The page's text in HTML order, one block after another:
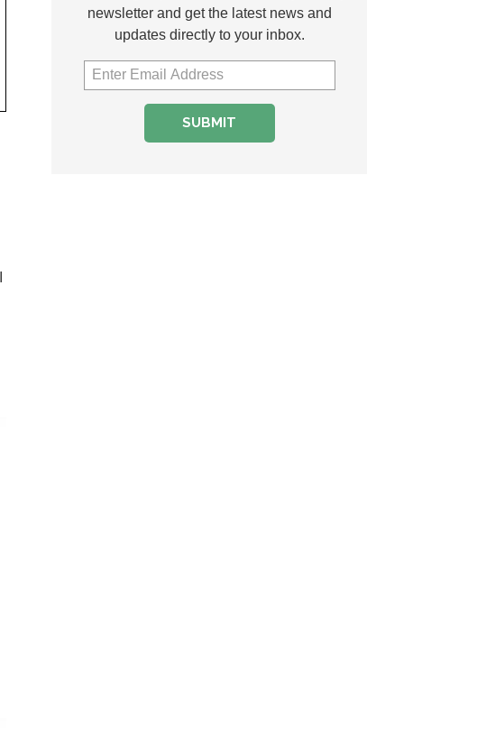
newsletter and get the latest news and
updates directly to your inbox.
SUBMIT